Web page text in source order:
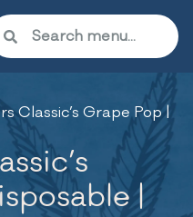
Classic’s Grape Pop |
|